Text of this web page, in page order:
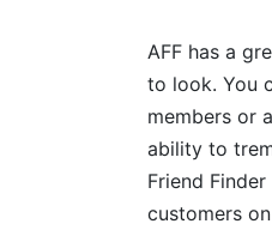
AFF has a
to look. You
members or
ability to
Friend
customers